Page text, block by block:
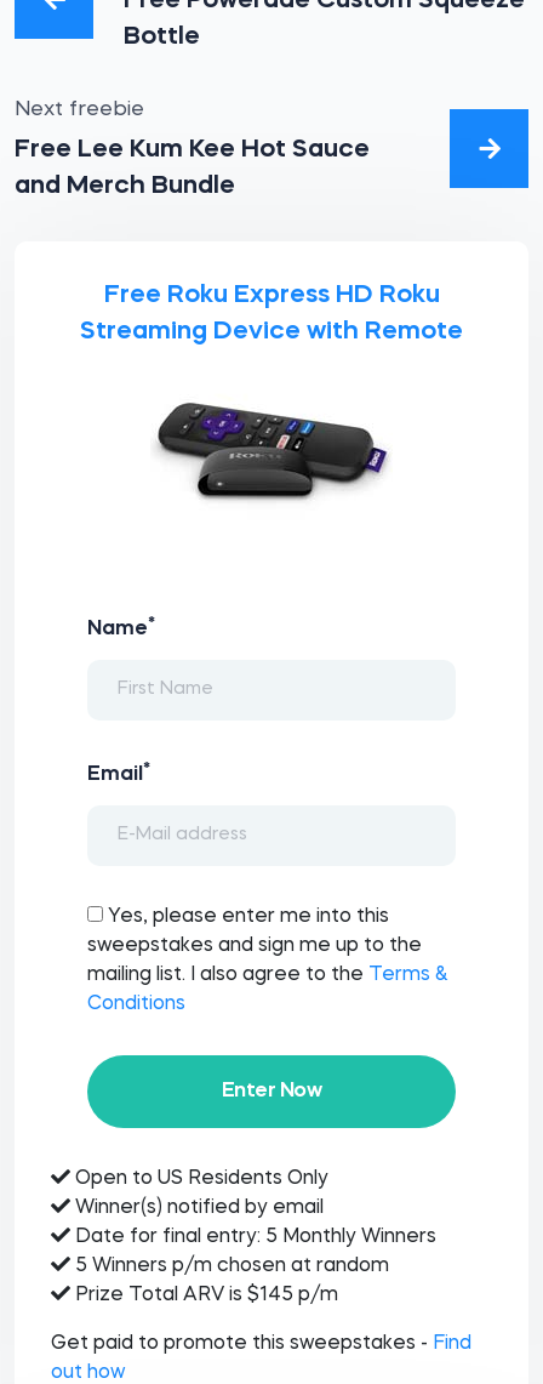
Bottle
Next freebie
Free Lee Kum Kee Hot Sauce
and Merch Bundle
Free Roku Express HD Roku
Streaming Device with Remote
Name*
Email *
Yes, please enter me into this
sweepstakes and sign me up to the
mailing list. I also agree to the
Terms &
Conditions
Enter Now
Open to US Residents Only
Winner(s) notified by email
Date for final entry: 5 Monthly Winners
5 Winners p/m chosen at random
Prize Total ARV is $145 p/m
Get paid to promote this sweepstakes - Find
out how